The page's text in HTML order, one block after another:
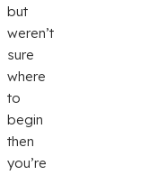
but
weren’t
sure
where
to
begin
then
you’re